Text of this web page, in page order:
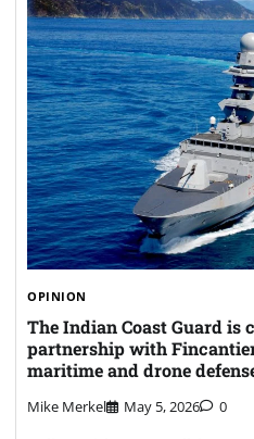
OPINION
The Indian Coast Guard is
partnership with
maritime and drone
Mike Merkel May 5, 2026 0